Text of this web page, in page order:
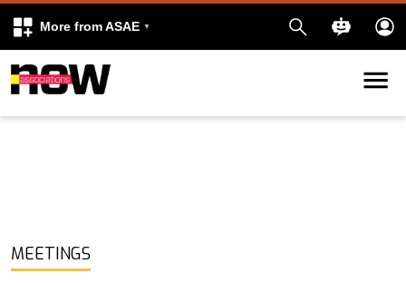
More from ASAE
Skip to content
MEETINGS